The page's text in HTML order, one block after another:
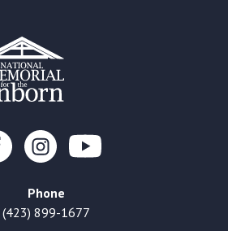
Phone
(423) 899-1677